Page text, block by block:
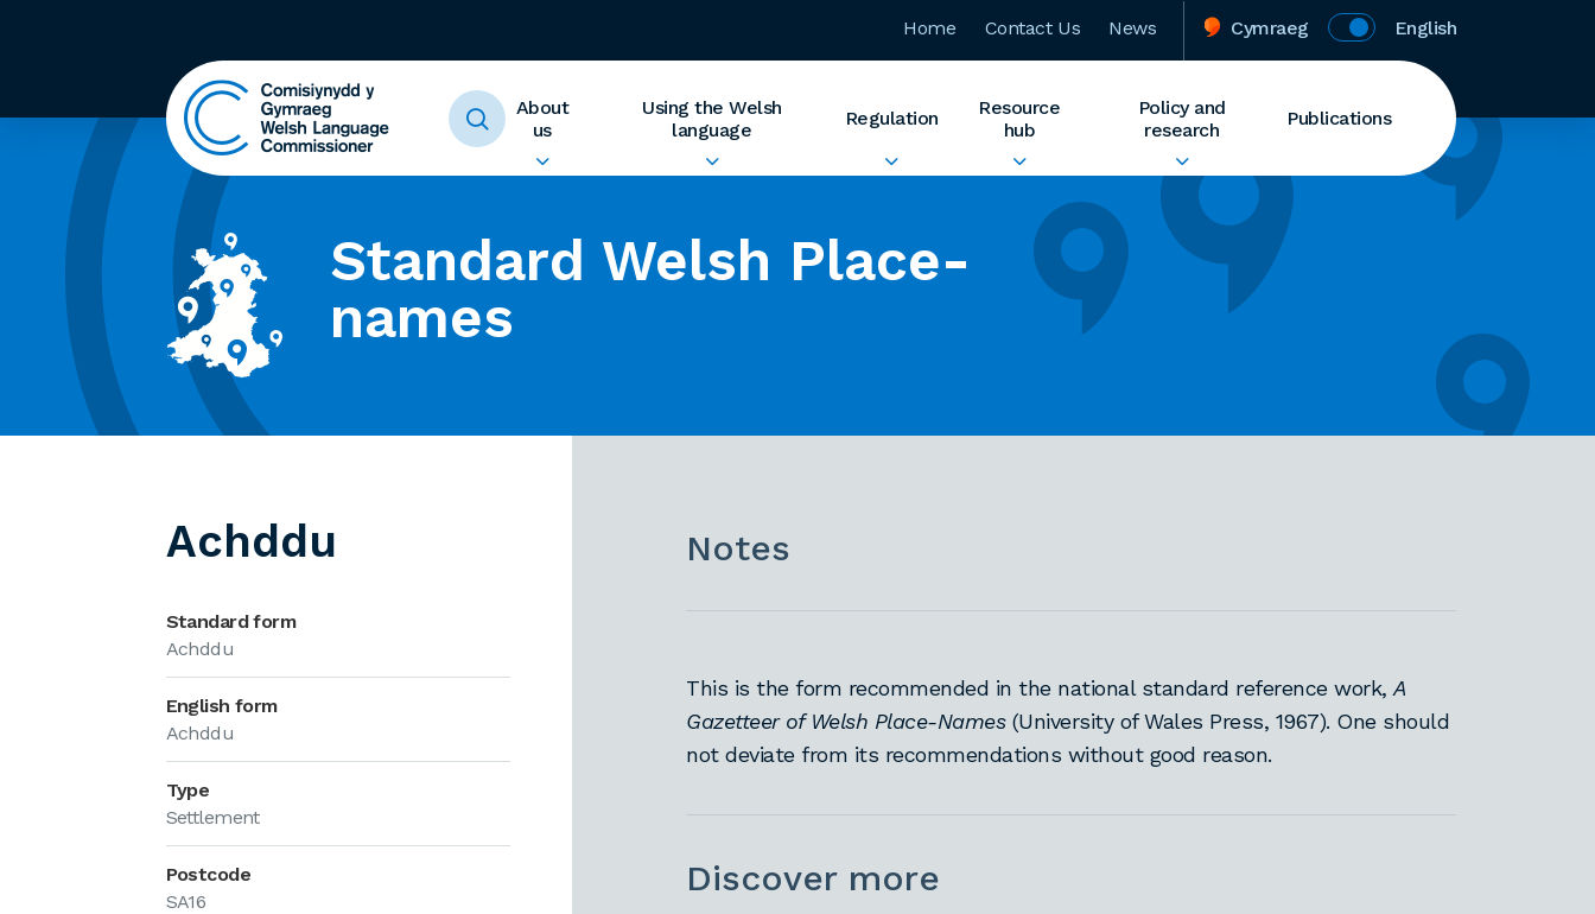
Home Contact Us News Cymraeg English
About
us
Using the Welsh
language
Regulation
Resource
hub
Policy and
research
Publications
Standard Welsh Place-
names
Achddu
Standard form
Achddu
English form
Achddu
Type
Settlement
Postcode
SA16
Notes
This is the form recommended in the national standard reference work,A
Gazetteer of Welsh Place-Names(University of Wales Press, 1967). One should
not deviate from its recommendations without good reason.
Discover more